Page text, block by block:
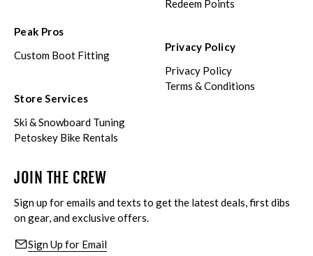
Peak Pros
Custom Boot Fitting
Store Services
Ski & Snowboard Tuning
Petoskey Bike Rentals
Redeem Points
Privacy Policy
Privacy Policy
Terms & Conditions
JOIN THE CREW
Sign up for emails and texts to get the latest deals, first dibs
on gear, and exclusive offers.
Sign Up for Email